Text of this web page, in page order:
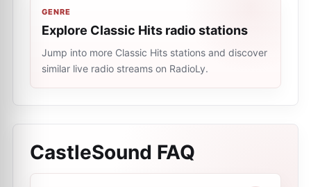
GENRE
Explore Classic Hits radio stations
Jump into more Classic Hits stations and discover
similar live radio streams on RadioLy.
CastleSound FAQ